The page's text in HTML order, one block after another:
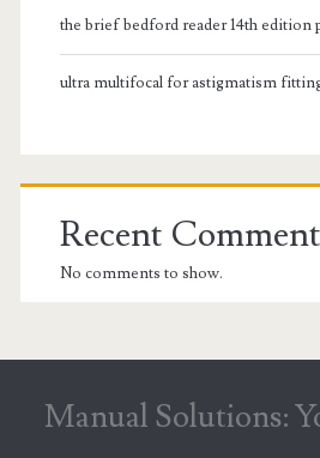
the brief bedford reader 14th edition
ultra multifocal for astigmatism
Recent
No comments to show.
Manual Solutions: